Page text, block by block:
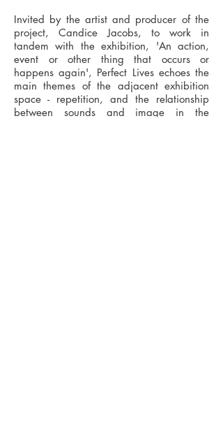
Invited by the artist and producer of the
project, Candice Jacobs, to work in
tandem with the exhibition, 'An action,
event or other thing that occurs or
happens again', Perfect Lives echoes the
main themes of the adjacent exhibition
space - repetition, and the relationship
between sounds and image in the